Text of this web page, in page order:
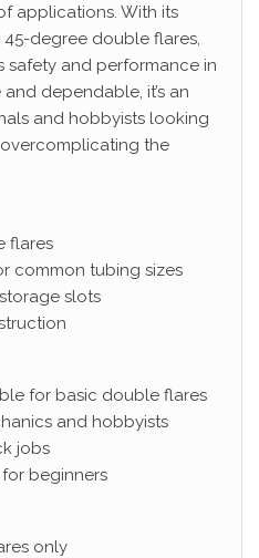
applications. With its
degree double flares,
safety and performance in
dependable, it’s an
and hobbyists looking
the
flares
common tubing sizes
slots
for basic double flares
and hobbyists
jobs
beginners
only